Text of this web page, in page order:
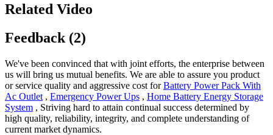
Related Video
Feedback (2)
We've been convinced that with joint efforts, the enterprise between
us will bring us mutual benefits. We are able to assure you product
or service quality and aggressive cost forBattery Power Pack With
Ac Outlet , Emergency Power Ups , Home Battery Energy Storage
System , Striving hard to attain continual success determined by
high quality, reliability, integrity, and complete understanding of
current market dynamics.